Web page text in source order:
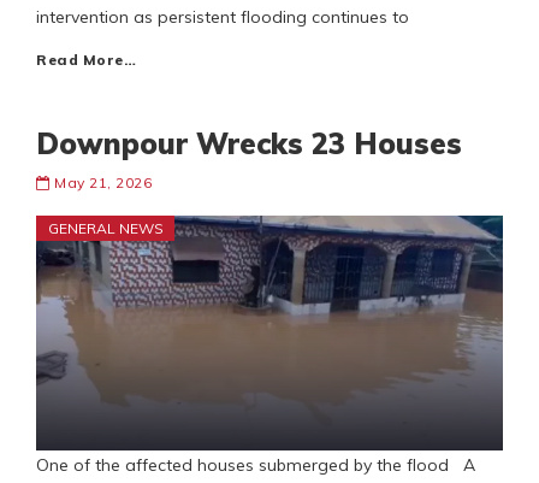
intervention as persistent flooding continues to
Read More…
Downpour Wrecks 23 Houses
May 21, 2026
GENERAL NEWS
One of the affected houses submerged by the flood A